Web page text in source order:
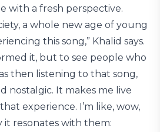
with a fresh perspective.
a whole new age of young
this song,” Khalid says.
it, but to see people who
then listening to that song,
nostalgic. It makes me live
experience. I’m like, wow,
it resonates with them: